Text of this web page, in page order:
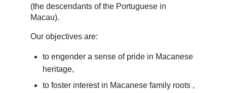
(the descendants of the Portuguese in
Macau).
Our objectives are:
to engender a sense of pride in Macanese
heritage,
to foster interest in Macanese family roots ,